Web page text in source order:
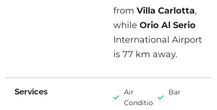
from Villa Carlotta,
while Orio Al Serio
International Airport
is 77 km away.
Services
Air
Conditioning
Bar